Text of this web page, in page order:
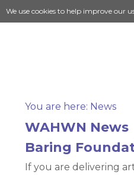
We use cookies to help improve our
You are here: News
WAHWN News
Baring
If you are delivering